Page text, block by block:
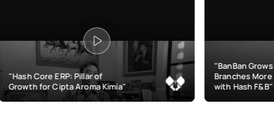
Pillar of
Aroma Kimia"
"BanBan Grows & Manages
Branches More Efficiently
with Hash F&B"